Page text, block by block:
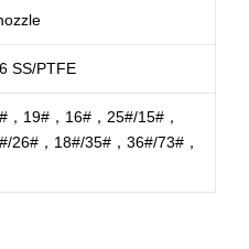
SS/PTFE
，19#，16#，25#/15#，
26#，18#/35#，36#/73#，